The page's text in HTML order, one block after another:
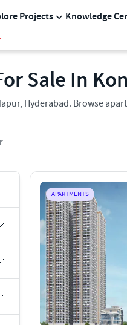
Projects Knowledge
Sale In
Hyderabad. Browse
APARTMENTS